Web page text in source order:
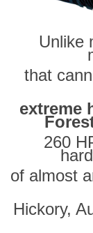
Unlike
that
extreme
260
of almost
Hickory,